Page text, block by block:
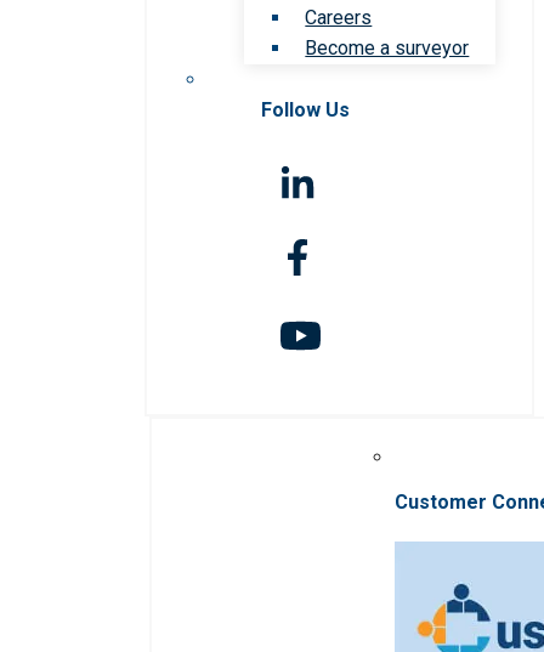
Careers
Become a surveyor
Follow Us
Customer